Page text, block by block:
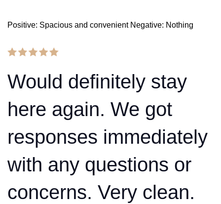
Positive: Spacious and convenient Negative: Nothing
Would definitely stay
here again. We got
responses immediately
with any questions or
concerns. Very clean.